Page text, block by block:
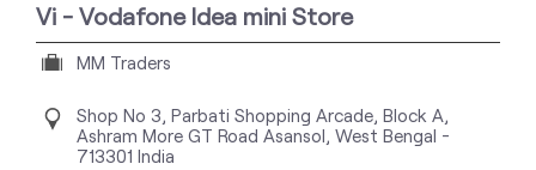
Vi - Vodafone Idea mini Store
MM Traders
Shop No 3, Parbati Shopping Arcade, Block A,
Ashram More GT Road Asansol, West Bengal -
713301 India